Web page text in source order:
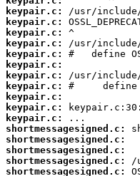
keypair.c:
keypair.c:
keypair.c:
keypair.c:
keypair.c:
keypair.c:
keypair.c:
keypair.c:
keypair.c:
keypair.c:
keypair.c:
shortmessagesigned.c:
shortmessagesigned.c:
shortmessagesigned.c:
shortmessagesigned.c:
shortmessagesigned.c: